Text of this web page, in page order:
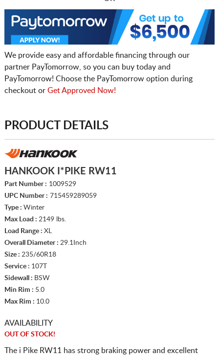
We provide easy and affordable financing through our
partner PayTomorrow, so you can buy today and
PayTomorrow! Choose the PayTomorrow option during
checkout or Get Approved Now!
PRODUCT DETAILS
HANKOOK I*PIKE RW11
Part Number : 1009529
UPC Number : 715459289059
Type : Winter
Max Load : 2149 lbs.
Load Range : XL
Overall Diameter : 29.1Inch
Size : 235/60R18
Service : 107T
Sidewall : BSW
Min Rim : 5.0
Max Rim : 10.0
AVAILABILITY
OUT OF STOCK!
The i Pike RW11 has strong braking power and excellent